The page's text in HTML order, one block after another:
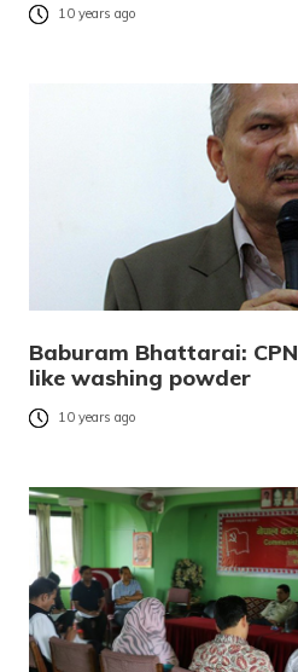
10 years ago
Baburam Bhattarai:
like washing powder
10 years ago